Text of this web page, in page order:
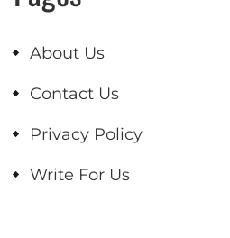
About Us
Contact Us
Privacy Policy
Write For Us